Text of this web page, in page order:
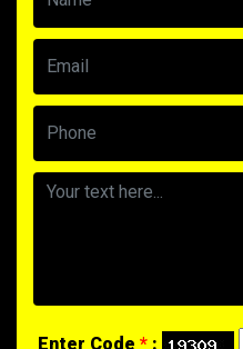
Enter Code * :